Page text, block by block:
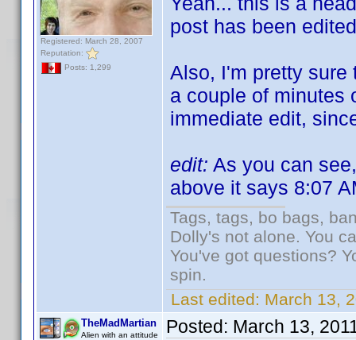
Registered: March 28, 2007
Reputation:
Posts: 1,299
post has been
Also, I'm pretty sure
a couple of minutes
immediate edit,
edit: As you can
above it says 8:07
Tags, tags, bo bags,
Dolly's not alone. You
You've got questions?
spin.
Last edited: March 13,
TheMadMartian
Alien with an attitude Posted: March 13,